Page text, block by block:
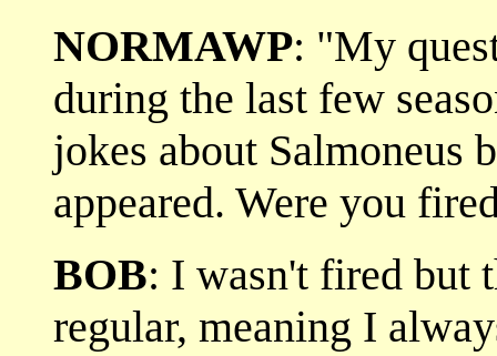
NORMAWP: "My
during the last few
jokes about Salmoneus
appeared. Were you
BOB: I wasn't fired but
regular, meaning I